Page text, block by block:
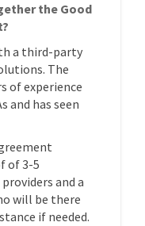
the Good
a third-party
The
of experience
and has seen
of 3-5
and a
will be there
if needed.